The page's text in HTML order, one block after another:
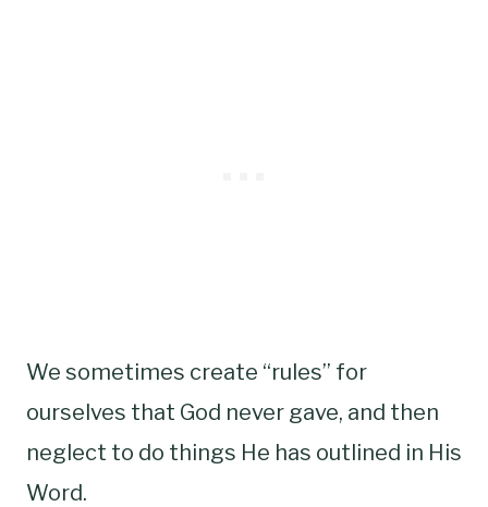
We sometimes create “rules” for
ourselves that God never gave, and then
neglect to do things He has outlined in His
Word.